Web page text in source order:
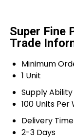
Super Fine
Trade
Minimum
1 Unit
Supply Ability
100 Units Per
Delivery Time
2-3 Days